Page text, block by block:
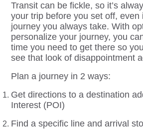
Transit can be fickle, so it’s
your trip before you set off, even
journey you always take. With
personalize your journey, you
time you need to get there so
see that look of disappointment
Plan a journey in 2 ways:
Get directions to a destination
Interest (POI)
Find a specific line and arrival